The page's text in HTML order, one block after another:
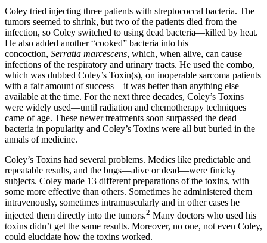
Coley tried injecting three patients with streptococcal bacteria. The
tumors seemed to shrink, but two of the patients died from the
infection, so Coley switched to using dead bacteria—killed by heat.
He also added another “cooked” bacteria into his
concoction, Serratia marcescens, which, when alive, can cause
infections of the respiratory and urinary tracts. He used the combo,
which was dubbed Coley’s Toxin(s), on inoperable sarcoma patients
with a fair amount of success—it was better than anything else
available at the time. For the next three decades, Coley’s Toxins
were widely used—until radiation and chemotherapy techniques
came of age. These newer treatments soon surpassed the dead
bacteria in popularity and Coley’s Toxins were all but buried in the
annals of medicine.
Coley’s Toxins had several problems. Medics like predictable and
repeatable results, and the bugs—alive or dead—were finicky
subjects. Coley made 13 different preparations of the toxins, with
some more effective than others. Sometimes he administered them
intravenously, sometimes intramuscularly and in other cases he
injected them directly into the tumors.2 Many doctors who used his
toxins didn’t get the same results. Moreover, no one, not even Coley,
could elucidate how the toxins worked.